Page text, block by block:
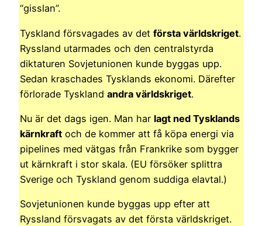
“gisslan”.
Tyskland försvagades av det första världskriget.
Ryssland utarmades och den centralstyrda
diktaturen Sovjetunionen kunde byggas upp.
Sedan kraschades Tysklands ekonomi. Därefter
förlorade Tyskland andra världskriget.
Nu är det dags igen. Man har lagt ned Tysklands
kärnkraft och de kommer att få köpa energi via
pipelines med vätgas från Frankrike som bygger
ut kärnkraft i stor skala. (EU försöker splittra
Sverige och Tyskland genom suddiga elavtal.)
Sovjetunionen kunde byggas upp efter att
Ryssland försvagats av det första världskriget.